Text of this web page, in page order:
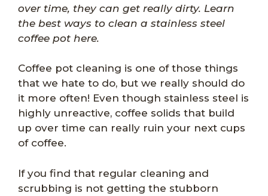
over time, they can get really dirty. Learn
the best ways to clean a stainless steel
coffee pot here.
Coffee pot cleaning is one of those things
that we hate to do, but we really should do
it more often! Even though stainless steel is
highly unreactive, coffee solids that build
up over time can really ruin your next cups
of coffee.
If you find that regular cleaning and
scrubbing is not getting the stubborn